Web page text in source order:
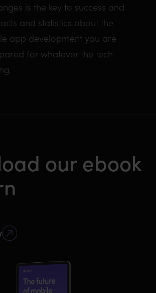
is the key to success and
and statistics about the
app development you are
for whatever the tech
our ebook